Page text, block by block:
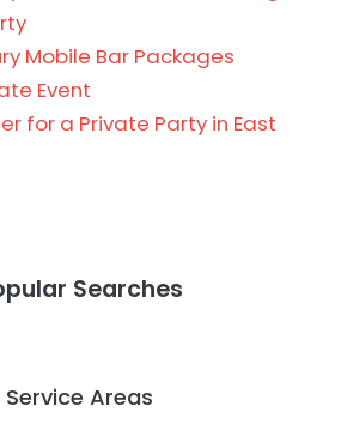
Mobile Bar Packages
Event
for a Private Party in East
Searches
Service Areas